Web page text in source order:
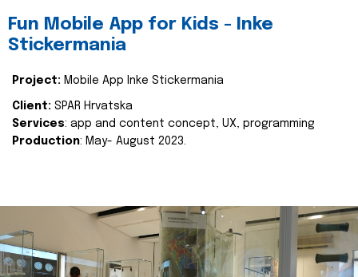
Fun Mobile App for Kids - Inke
Stickermania
Project: Mobile App Inke Stickermania
Client: SPAR Hrvatska
Services: app and content concept, UX, programming
Production: May- August 2023.